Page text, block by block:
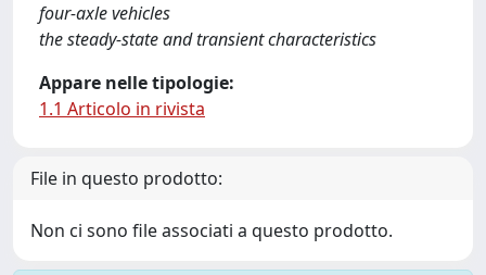
four-axle vehicles
the steady-state and transient characteristics
Appare nelle tipologie:
1.1 Articolo in rivista
File in questo prodotto:
Non ci sono file associati a questo prodotto.